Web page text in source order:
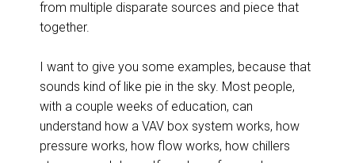
from multiple disparate sources and piece that
together.
I want to give you some examples, because that
sounds kind of like pie in the sky. Most people,
with a couple weeks of education, can
understand how a VAV box system works, how
pressure works, how flow works, how chillers